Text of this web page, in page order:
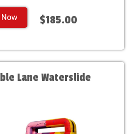
Now $185.00
Lane Waterslide